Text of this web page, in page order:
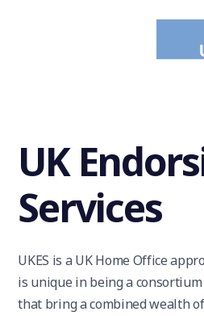
UK
Services
UKES is a UK Home Office
is unique in being a
that bring a combined wealth